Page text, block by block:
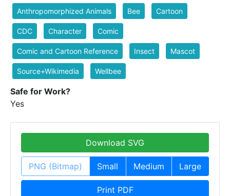
Anthropomorphized Animals Bee Cartoon
CDC Character Comic
Comic and Cartoon Reference Insect Mascot
Source+Wikimedia Wellbee
Safe for Work?
Yes
Download SVG
PNG (Bitmap) Small Medium Large
Print PDF